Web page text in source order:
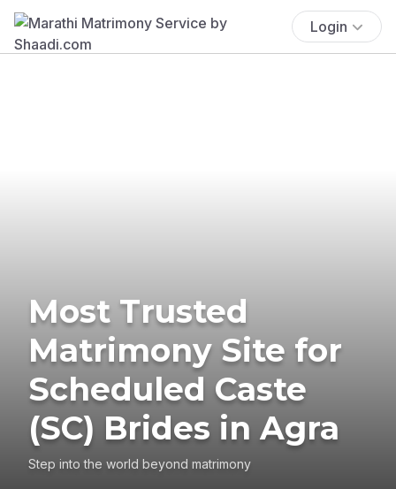
Login
Most Trusted
Matrimony Site for
Scheduled Caste
(SC) Brides in Agra
Step into the world beyond matrimony